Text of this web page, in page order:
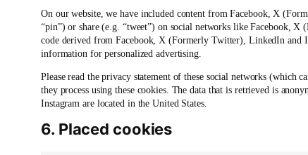
On our website, we have included content from Facebook, X
“pin”) or share (e.g. “tweet”) on social networks like Facebook,
code derived from Facebook, X (Formerly Twitter), LinkedIn and
information for personalized advertising.
Please read the privacy statement of these social networks (which
they process using these cookies. The data that is retrieved is
Instagram are located in the United States.
6. Placed cookies